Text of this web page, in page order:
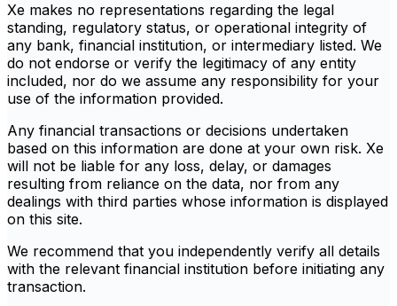
Xe makes no representations regarding the legal
standing, regulatory status, or operational integrity of
any bank, financial institution, or intermediary listed. We
do not endorse or verify the legitimacy of any entity
included, nor do we assume any responsibility for your
use of the information provided.
Any financial transactions or decisions undertaken
based on this information are done at your own risk. Xe
will not be liable for any loss, delay, or damages
resulting from reliance on the data, nor from any
dealings with third parties whose information is displayed
on this site.
We recommend that you independently verify all details
with the relevant financial institution before initiating any
transaction.